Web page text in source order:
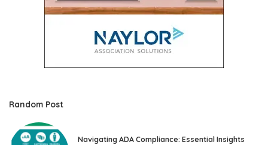
Random Post
Navigating ADA Compliance: Essential Insights